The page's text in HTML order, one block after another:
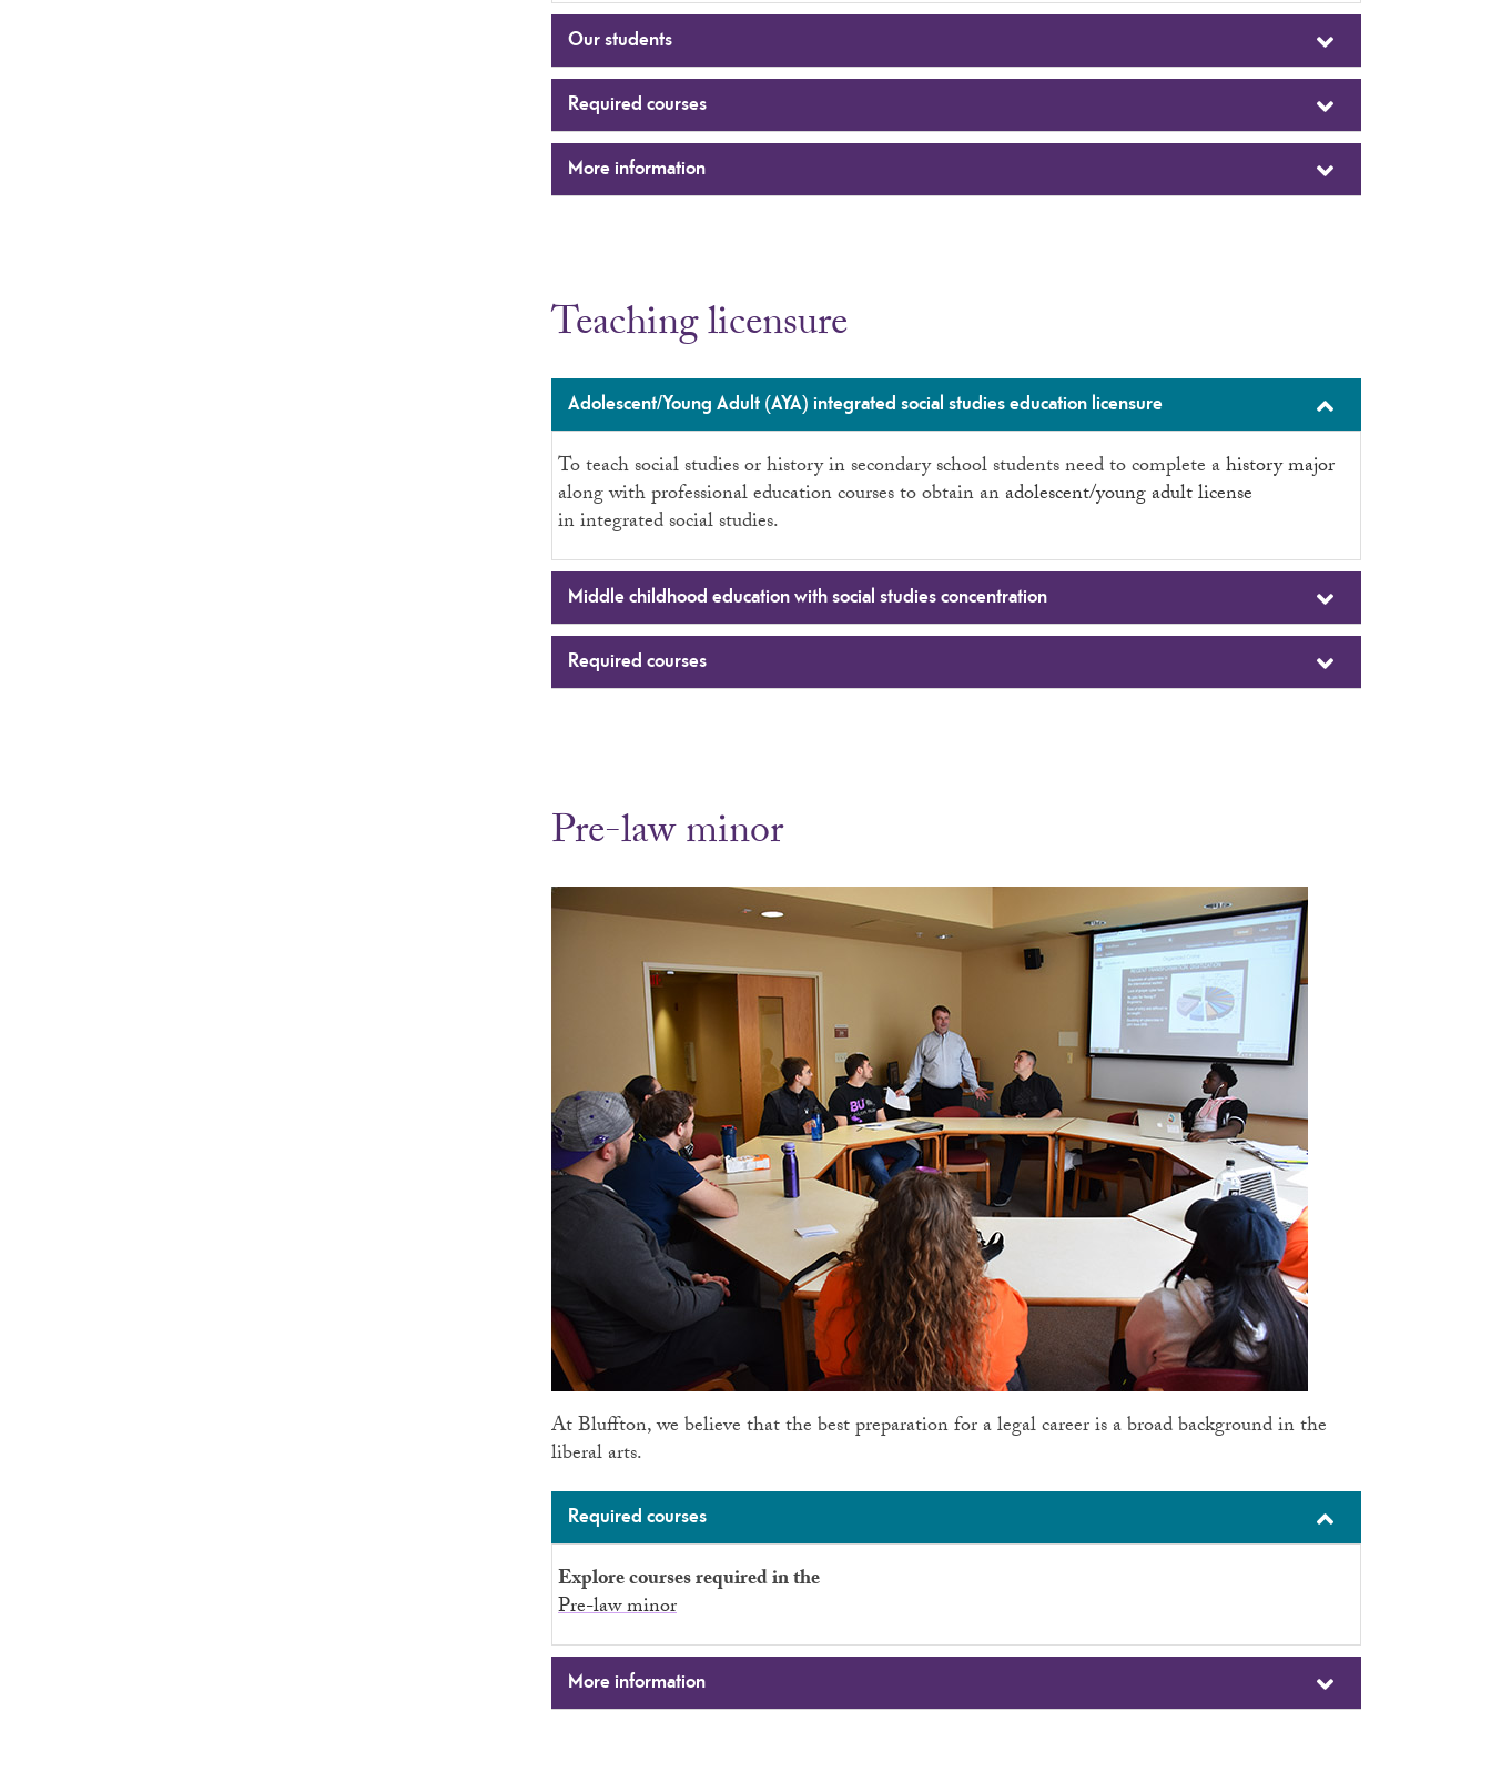
Our students
Required courses
More information
Teaching licensure
Adolescent/Young Adult (AYA) integrated social studies education licensure
To teach social studies or history in secondary school students need to complete ahistory major
along with professional education courses to obtain anadolescent/young adult license
in integrated social studies.
Middle childhood education with social studies concentration
Required courses
Pre-law minor
At Bluffton, we believe that the best preparation for a legal career is a broad background in the
liberal arts.
Required courses
Explore courses required in the
Pre-law minor
More information